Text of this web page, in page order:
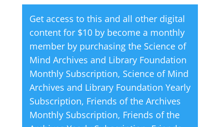
10
October
2014
quantity
e
r
n
a
t
i
v
e
:
Get access to this and all other digital
content for $10 by become a monthly
member by purchasing the Science of
Mind Archives and Library Foundation
Monthly Subscription, Science of Mind
Archives and Library Foundation Yearly
Subscription, Friends of the Archives
Monthly Subscription, Friends of the